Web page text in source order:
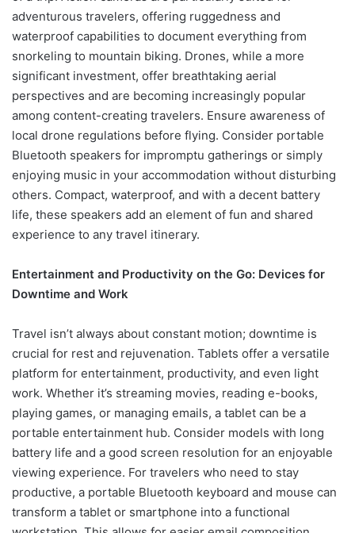
adventurous travelers, offering ruggedness and
waterproof capabilities to document everything from
snorkeling to mountain biking. Drones, while a more
significant investment, offer breathtaking aerial
perspectives and are becoming increasingly popular
among content-creating travelers. Ensure awareness of
local drone regulations before flying. Consider portable
Bluetooth speakers for impromptu gatherings or simply
enjoying music in your accommodation without disturbing
others. Compact, waterproof, and with a decent battery
life, these speakers add an element of fun and shared
experience to any travel itinerary.
Entertainment and Productivity on the Go: Devices for
Downtime and Work
Travel isn’t always about constant motion; downtime is
crucial for rest and rejuvenation. Tablets offer a versatile
platform for entertainment, productivity, and even light
work. Whether it’s streaming movies, reading e-books,
playing games, or managing emails, a tablet can be a
portable entertainment hub. Consider models with long
battery life and a good screen resolution for an enjoyable
viewing experience. For travelers who need to stay
productive, a portable Bluetooth keyboard and mouse can
transform a tablet or smartphone into a functional